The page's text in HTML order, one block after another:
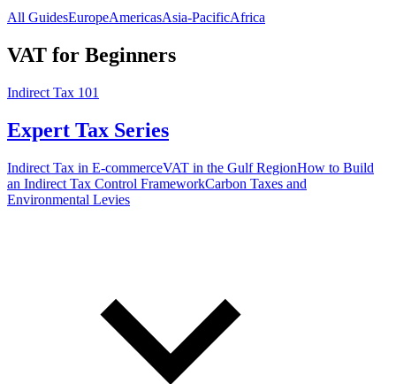
All GuidesEuropeAmericasAsia-PacificAfrica
VAT for Beginners
Indirect Tax 101
Expert Tax Series
Indirect Tax in E-commerceVAT in the Gulf RegionHow to Build
an Indirect Tax Control FrameworkCarbon Taxes and
Environmental Levies